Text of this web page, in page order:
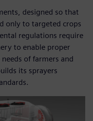
designed so that
only to targeted crops
regulations require
to enable proper
of farmers and
its sprayers